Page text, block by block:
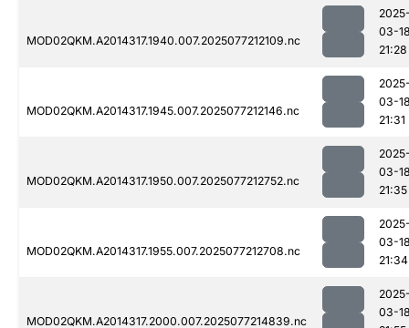
MOD02QKM.A2014317.1940.007.2025077212109.nc
03-
21:28
MOD02QKM.A2014317.1945.007.2025077212146.nc
03-
21:31
MOD02QKM.A2014317.1950.007.2025077212752.nc
03-
21:35
MOD02QKM.A2014317.1955.007.2025077212708.nc
03-
21:34
MOD02QKM.A2014317.2000.007.2025077214839.nc
03-